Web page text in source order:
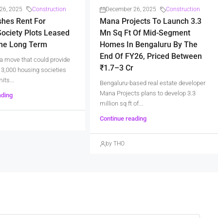
2025 Construction
Rent For
Plots Leased
Long Term
move that could provide
housing societies
December 26, 2025 Construction
Mana Projects To Launch 3.3
Mn Sq Ft Of Mid-Segment
Homes In Bengaluru By The
End Of FY26, Priced Between
₹1.7–3 Cr
Bengaluru-based real estate developer
Mana Projects plans to develop 3.3
million sq ft of...
Continue reading
by THO